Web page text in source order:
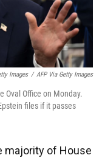
Images / AFP Via Getty Images
Oval Office on Monday.
files if it passes
majority of House